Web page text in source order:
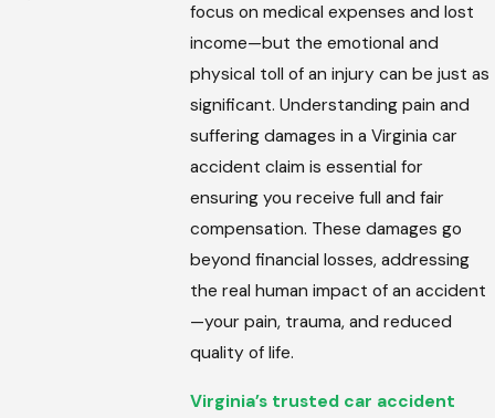
focus on medical expenses and lost
income—but the emotional and
physical toll of an injury can be just as
significant. Understanding pain and
suffering damages in a Virginia car
accident claim is essential for
ensuring you receive full and fair
compensation. These damages go
beyond financial losses, addressing
the real human impact of an accident
—your pain, trauma, and reduced
quality of life.
Virginia’s trusted car accident